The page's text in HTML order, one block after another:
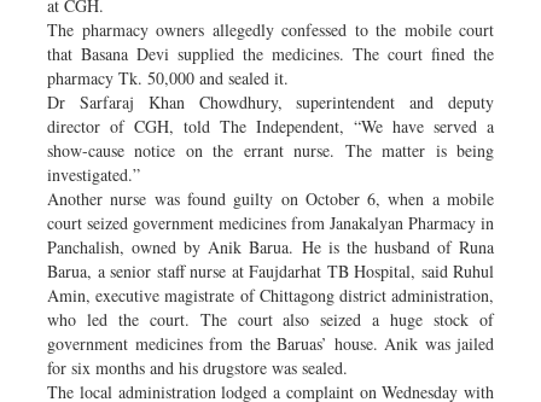
at CGH.
The pharmacy owners allegedly confessed to the mobile court
that Basana Devi supplied the medicines. The court fined the
pharmacy Tk. 50,000 and sealed it.
Dr Sarfaraj Khan Chowdhury, superintendent and deputy
director of CGH, told The Independent, “We have served a
show-cause notice on the errant nurse. The matter is being
investigated.”
Another nurse was found guilty on October 6, when a mobile
court seized government medicines from Janakalyan Pharmacy in
Panchalish, owned by Anik Barua. He is the husband of Runa
Barua, a senior staff nurse at Faujdarhat TB Hospital, said Ruhul
Amin, executive magistrate of Chittagong district administration,
who led the court. The court also seized a huge stock of
government medicines from the Baruas’ house. Anik was jailed
for six months and his drugstore was sealed.
The local administration lodged a complaint on Wednesday with